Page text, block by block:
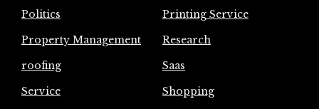
Politics
Printing Service
Property Management
Research
roofing
Saas
Service
Shopping